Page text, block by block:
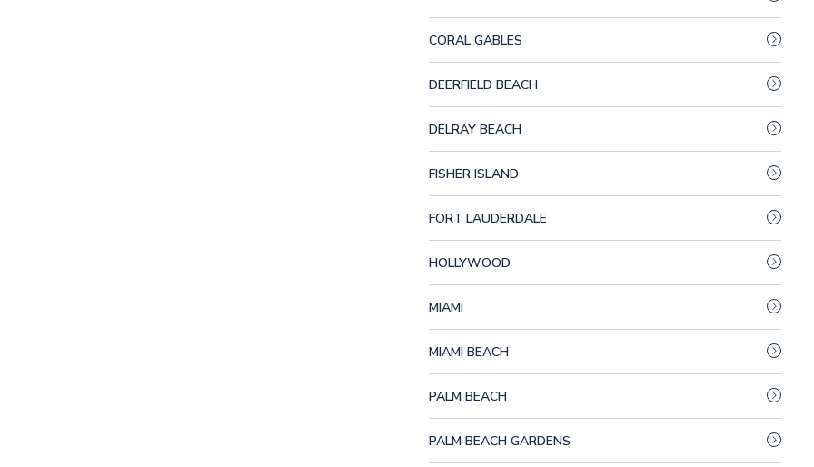
CORAL GABLES
DEERFIELD BEACH
DELRAY BEACH
FISHER ISLAND
FORT LAUDERDALE
HOLLYWOOD
MIAMI
MIAMI BEACH
PALM BEACH
PALM BEACH GARDENS